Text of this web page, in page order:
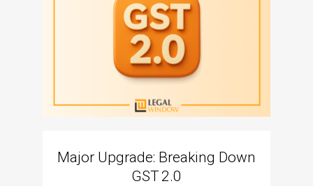
Major Upgrade: Breaking Down
GST 2.0